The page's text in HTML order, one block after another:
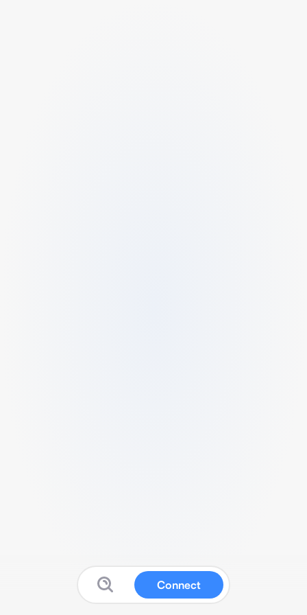
Connect